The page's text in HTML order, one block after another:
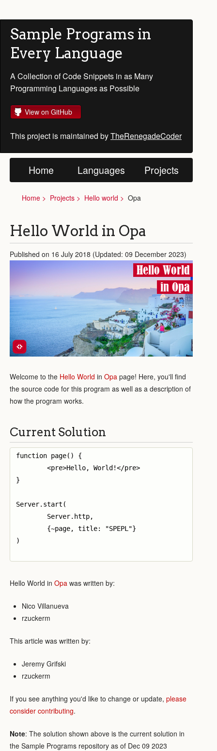
Sample Programs in
Every Language
A Collection of Code Snippets in as Many
Programming Languages as Possible
View on GitHub
This project is maintained byTheRenegadeCoder
Home Languages Projects
Home Projects Hello world Opa
Hello World in Opa
Published on 16 July 2018 (Updated: 09 December 2023)
Hello World
in Opa
Welcome to the Hello World in Opa page! Here, you'll find
the source code for this program as well as a description of
how the program works.
Current Solution
function page() {
}
Server.start(
)
Hello World in Opa was written by:
Nico Villanueva
rzuckerm
This article was written by:
Jeremy Grifski
rzuckerm
If you see anything you'd like to change or update, please
consider contributing.
Note: The solution shown above is the current solution in
the Sample Programs repository as of Dec 09 2023